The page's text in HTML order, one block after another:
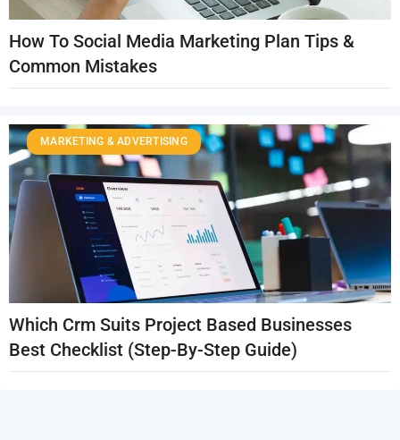
How To Social Media Marketing Plan Tips &
Common Mistakes
Which Crm Suits Project Based Businesses
Best Checklist (Step-By-Step Guide)
MARKETING & ADVERTISING